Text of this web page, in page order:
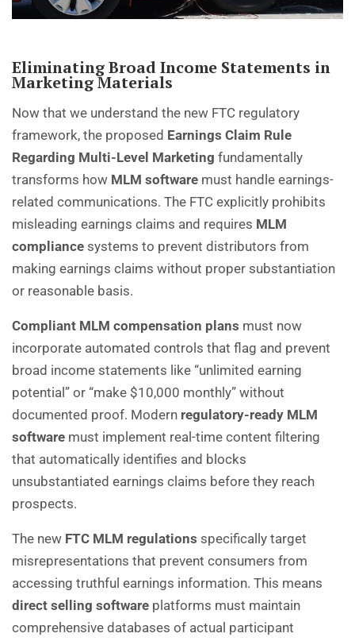
Eliminating Broad Income Statements in
Marketing Materials
Now that we understand the new FTC regulatory
framework, the proposed Earnings Claim Rule
Regarding Multi-Level Marketing fundamentally
transforms how MLM software must handle earnings-
related communications. The FTC explicitly prohibits
misleading earnings claims and requires MLM
compliance systems to prevent distributors from
making earnings claims without proper substantiation
or reasonable basis.
Compliant MLM compensation plans must now
incorporate automated controls that flag and prevent
broad income statements like “unlimited earning
potential” or “make $10,000 monthly” without
documented proof. Modern regulatory-ready MLM
software must implement real-time content filtering
that automatically identifies and blocks
unsubstantiated earnings claims before they reach
prospects.
The new FTC MLM regulations specifically target
misrepresentations that prevent consumers from
accessing truthful earnings information. This means
direct selling software platforms must maintain
comprehensive databases of actual participant